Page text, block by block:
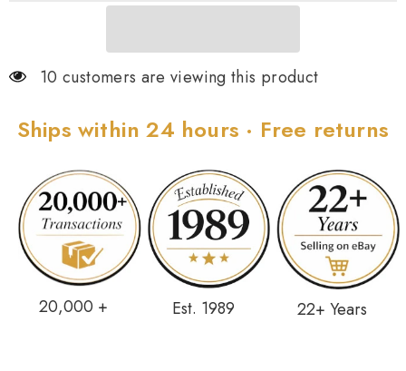
10 customers are viewing this product
Ships within 24 hours · Free returns
20,000 + Est. 1989 22+ Years